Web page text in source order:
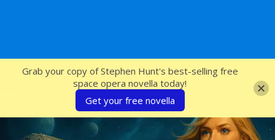
SFcrowsnest
Grab your copy of Stephen Hunt's best-selling free
space opera novella today!
Get your free novella